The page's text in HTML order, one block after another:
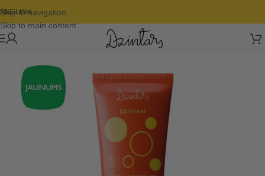
Skip to navigation
Skip to main content
ENGLISH